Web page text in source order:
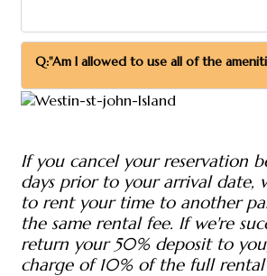
Q:"Am I allowed to use all of the
If you cancel your reservation
days prior to your arrival date,
to rent your time to another
the same rental fee. If we're
return your 50% deposit to
charge of 10% of the full